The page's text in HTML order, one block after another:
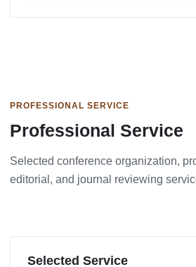
PROFESSIONAL SERVICE
Professional Service
Selected conference organization,
editorial, and journal reviewing
Selected Service